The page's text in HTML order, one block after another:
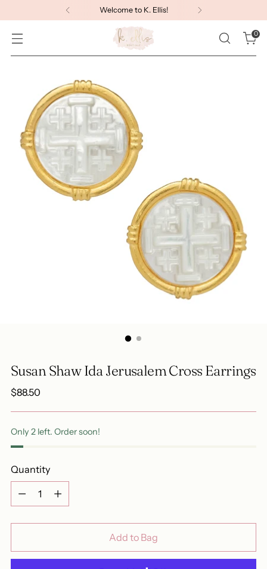
Welcome to K. Ellis!
0
Susan Shaw Ida Jerusalem Cross Earrings
Regular
$88.50
Only 2 left. Order soon!
Quantity
Quantity
Add to Bag